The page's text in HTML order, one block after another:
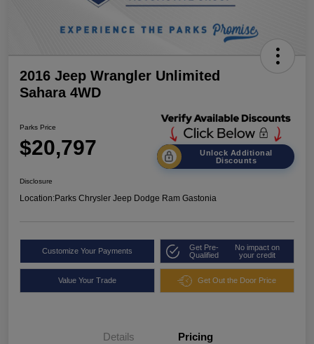
2016 Jeep Wrangler Unlimited
Sahara 4WD
Parks Price
$20,797
Unlock Additional
Discounts
Disclosure
Location:Parks Chrysler Jeep Dodge Ram Gastonia
Customize Your Payments
Get Pre-
Qualified
No impact on
your credit
Value Your Trade Get Out the Door Price
Details Pricing